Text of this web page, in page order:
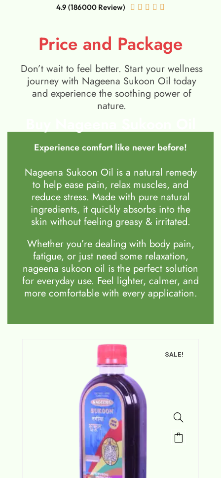
4.9 (186000 Review)     
Price and Package
Don’t wait to feel better. Start your wellness
journey with Nageena Sukoon Oil today
and experience the soothing power of
nature.
Experience comfort like never before!
Nageena Sukoon Oil is a natural remedy
to help ease pain, relax muscles, and
reduce stress. Made with pure natural
ingredients, it quickly absorbs into the
skin without feeling greasy & irritated.
Whether you’re dealing with body pain,
fatigue, or just need some relaxation,
nageena sukoon oil is the perfect solution
for everyday use. Feel lighter, calmer, and
more comfortable with every application.
SALE!